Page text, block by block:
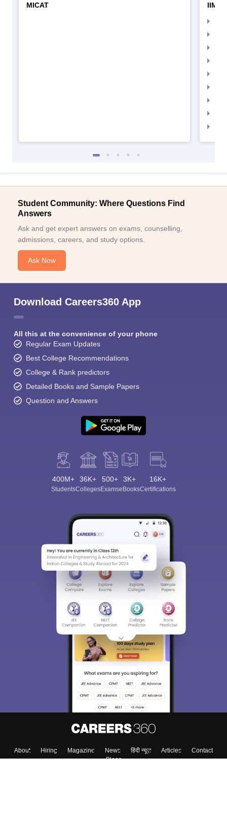
MICAT
IIMC
Student Community: Where Questions Find
Answers
Ask and get expert answers on exams, counselling,
admissions, careers, and study options.
Ask Now
Download Careers360 App
All this at the convenience of your phone
Regular Exam Updates
Best College Recommendations
College & Rank predictors
Detailed Books and Sample Papers
Question and Answers
400M+
Students
36K+
Colleges
500+
Exams
3K+
eBooks
16K+
Certifications
About Hiring Magazine News हिंदी न्यूज़ Articles
Contact
Blogs
Sign In/Sign Up
We endeavor to keep you informed and help you
choose the right Career path. Sign in and
access our resources on Exams, Study
Material, Counseling, Colleges etc.
Enter Mobile
Skip Sign In